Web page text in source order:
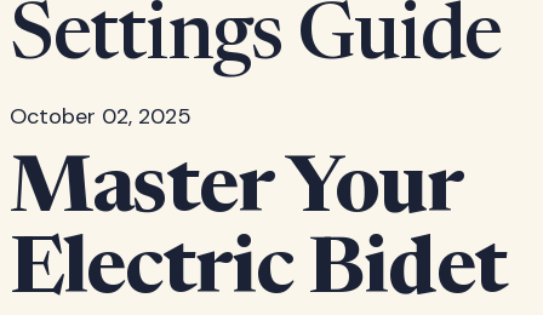
Settings Guide
October 02, 2025
Master Your
Electric Bidet